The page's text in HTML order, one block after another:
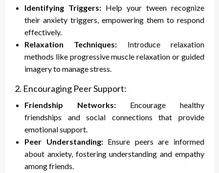
Identifying Triggers: Help your tween recognize
their anxiety triggers, empowering them to respond
effectively.
Relaxation Techniques: Introduce relaxation
methods like progressive muscle relaxation or guided
imagery to manage stress.
2. Encouraging Peer Support:
Friendship Networks: Encourage healthy
friendships and social connections that provide
emotional support.
Peer Understanding:Ensure peers are informed
about anxiety, fostering understanding and empathy
among friends.